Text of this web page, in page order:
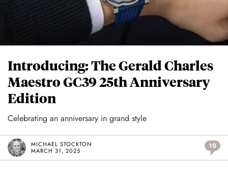
Introducing: The Gerald Charles
Maestro GC39 25th Anniversary
Edition
Celebrating an anniversary in grand style
MICHAEL STOCKTON
MARCH 31, 2025
10